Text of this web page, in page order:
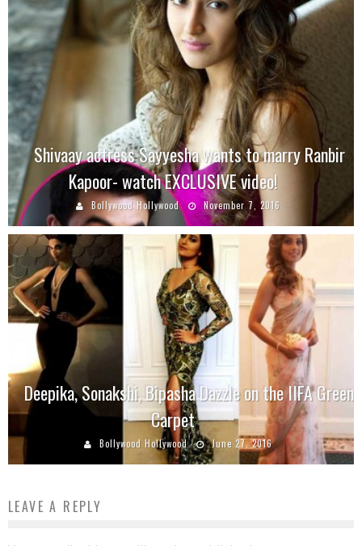
Shivaay actress Sayyesha wants to marry Ranbir
Kapoor- watch EXCLUSIVE video!
Bollywood Hollywood November 7, 2016
Deepika, Sonakshi, Bipasha Dazzle on the IIFA Green
Carpet
Bollywood Hollywood June 27, 2016
LEAVE A REPLY